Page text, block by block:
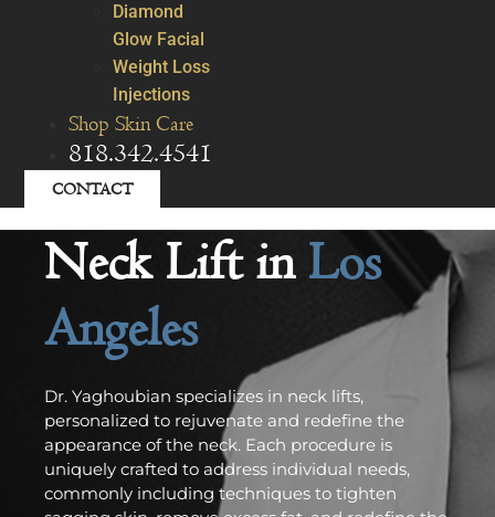
Diamond
Glow Facial
Weight Loss
Injections
Shop Skin Care
818.342.4541
CONTACT
Neck Lift in Los
Angeles
Dr. Yaghoubian specializes in neck lifts,
personalized to rejuvenate and redefine the
appearance of the neck. Each procedure is
uniquely crafted to address individual needs,
commonly including techniques to tighten